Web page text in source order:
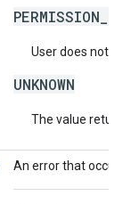
User does not
UNKNOWN
The value
An error that